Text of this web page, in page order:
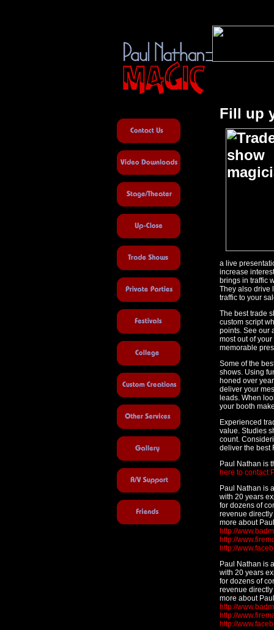
Fill up
a live
increase
brings in traffic
They also drive
traffic to your
The best trade
custom script
points. See our
most out of
memorable
Some of the
shows. Using
honed over
deliver your
leads. When
your booth
Experienced
value. Studies
count.
deliver the best
Paul Nathan is
here to contact
Paul Nathan is
with 20 years
for dozens of
revenue
more about
http://
http://
http://
Paul Nathan is
with 20 years
for dozens of
revenue
more about
http://
http://
http://